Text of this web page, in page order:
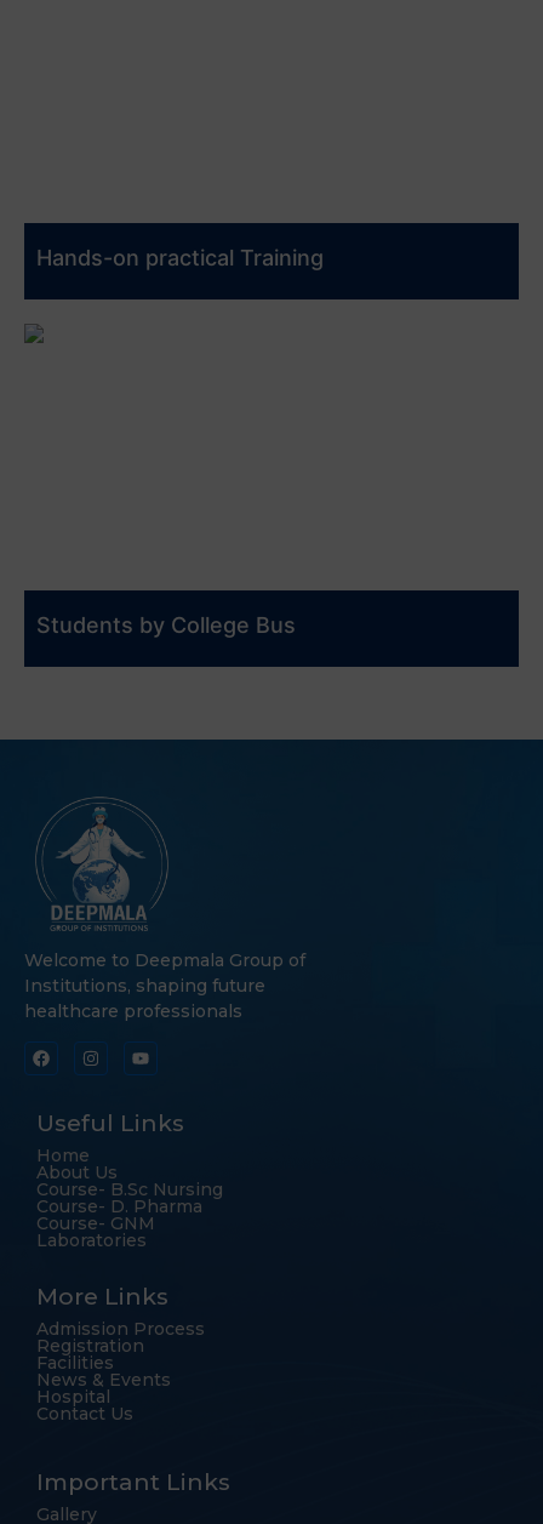
Hands-on practical Training
Students by College Bus
Welcome to Deepmala Group of
Institutions, shaping future
healthcare professionals
Useful Links
Home
About Us
Course- B.Sc Nursing
Course- D. Pharma
Course- GNM
Laboratories
More Links
Admission Process
Registration
Facilities
News & Events
Hospital
Contact Us
Important Links
Gallery